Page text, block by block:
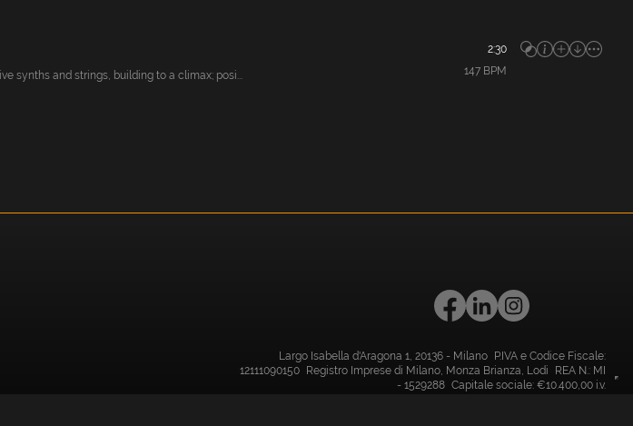
2:30
synths and strings, building to a climax; posi... 147BPM
Largo Isabella d'Aragona 1, 20136 - Milano P.IVA e Codice Fiscale:
12111090150 Registro Imprese di Milano, Monza Brianza, Lodi REA N.: MI
- 1529288 Capitale sociale: €10.400,00 i.v.